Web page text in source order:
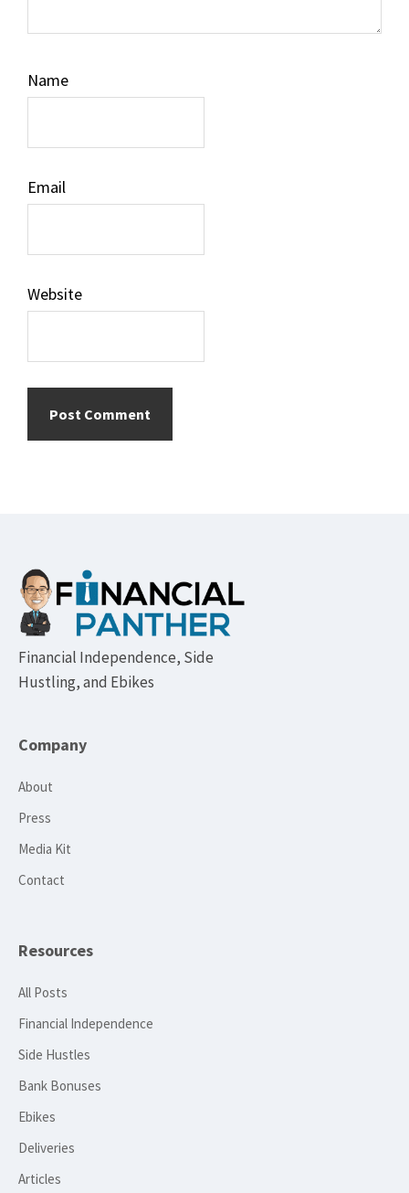
Name
Email
Website
Footer
Financial Independence, Side
Hustling, and Ebikes
Company
About
Press
Media Kit
Contact
Resources
All Posts
Financial Independence
Side Hustles
Bank Bonuses
Ebikes
Deliveries
Articles